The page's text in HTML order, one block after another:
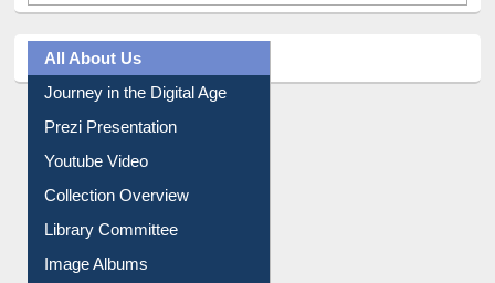
All About Us
Journey in the Digital Age
Prezi Presentation
Youtube Video
Collection Overview
Library Committee
Image Albums